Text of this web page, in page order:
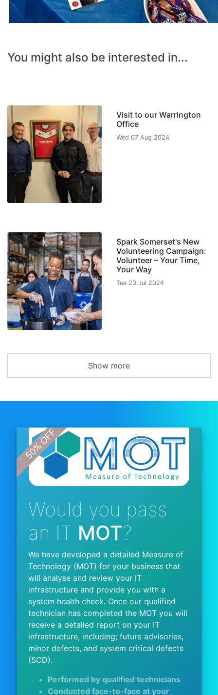
You might also be interested in...
Visit to our Warrington
Office
Wed 07 Aug 2024
Spark Somerset's New
Volunteering Campaign:
Volunteer – Your Time,
Your Way
Tue 23 Jul 2024
Show more
Would you pass
an IT MOT?
We have developed a detailed Measure of
Technology (MOT) for your business that
will analyse and review your IT
infrastructure and provide you with a
system health check. Once our qualified
technician has completed the MOT you will
receive a detailed report on your IT
infrastructure, including; future advisories,
minor defects, and system critical defects
(SCD).
Performed by qualified technicians
Conducted face-to-face at your